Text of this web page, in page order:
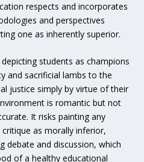
respects and incorporates
and perspectives
one as inherently superior.
students as champions
and sacrificial lambs to the
justice simply by virtue of their
is romantic but not
It risks painting any
as morally inferior,
debate and discussion, which
of a healthy educational